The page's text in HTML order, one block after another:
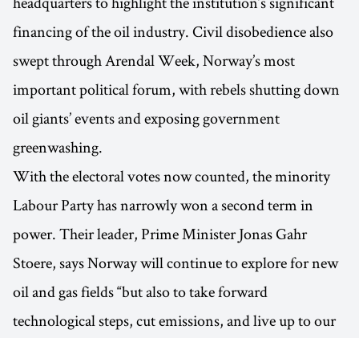
financing of the oil industry. Civil disobedience also
swept through Arendal Week, Norway’s most
important political forum, with rebels shutting down
oil giants’ events and exposing government
greenwashing.
With the electoral votes now counted, the minority
Labour Party has narrowly won a second term in
power. Their leader, Prime Minister Jonas Gahr
Stoere, says Norway will continue to explore for new
oil and gas fields “but also to take forward
technological steps, cut emissions, and live up to our